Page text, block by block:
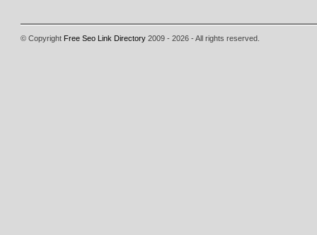
© Copyright Free Seo Link Directory 2009 - 2026 - All rights reserved.